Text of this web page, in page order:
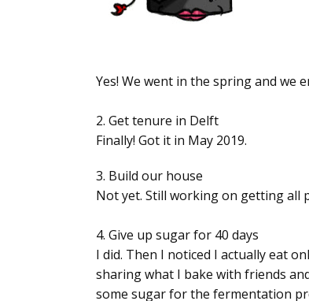
Yes! We went in the spring and we
2. Get tenure in Delft
Finally! Got it in May 2019.
3. Build our house
Not yet. Still working on getting all
4. Give up sugar for 40 days
I did. Then I noticed I actually eat
sharing what I bake with friends
some sugar for the fermentation